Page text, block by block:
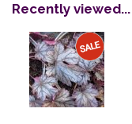
Recently viewed...